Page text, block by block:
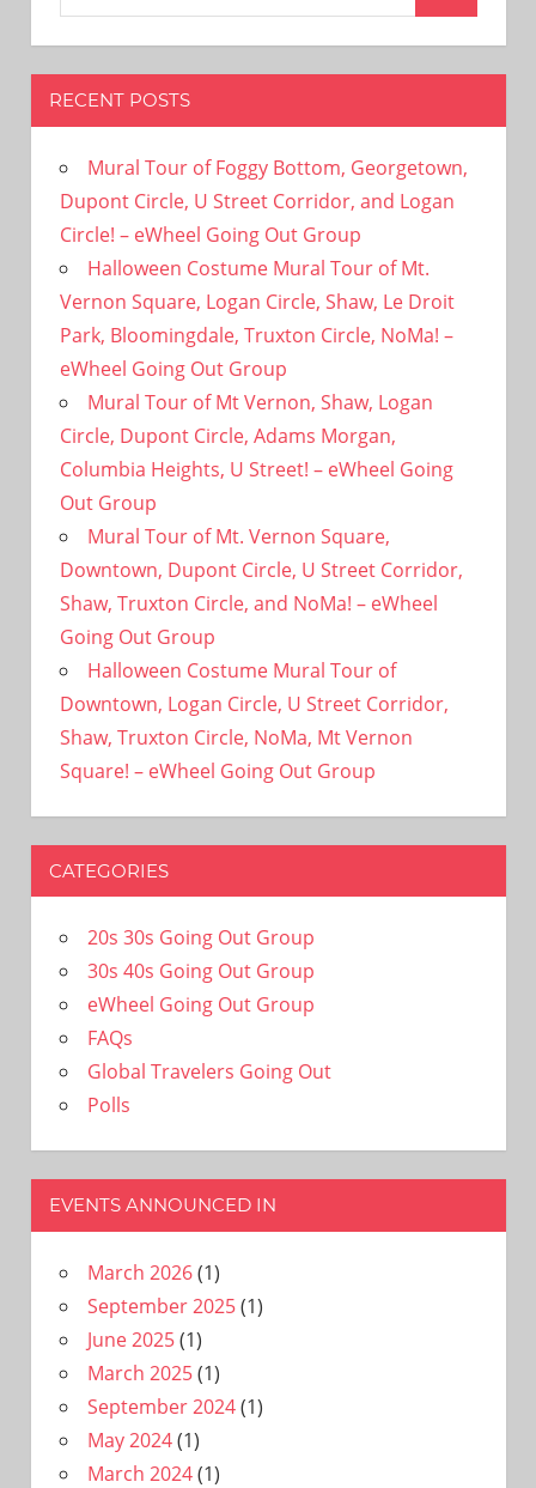
RECENT POSTS
Mural Tour of Foggy Bottom, Georgetown,
Dupont Circle, U Street Corridor, and Logan
Circle! – eWheel Going Out Group
Halloween Costume Mural Tour of Mt.
Vernon Square, Logan Circle, Shaw, Le Droit
Park, Bloomingdale, Truxton Circle, NoMa! –
eWheel Going Out Group
Mural Tour of Mt Vernon, Shaw, Logan
Circle, Dupont Circle, Adams Morgan,
Columbia Heights, U Street! – eWheel Going
Out Group
Mural Tour of Mt. Vernon Square,
Downtown, Dupont Circle, U Street Corridor,
Shaw, Truxton Circle, and NoMa! – eWheel
Going Out Group
Halloween Costume Mural Tour of
Downtown, Logan Circle, U Street Corridor,
Shaw, Truxton Circle, NoMa, Mt Vernon
Square! – eWheel Going Out Group
CATEGORIES
20s 30s Going Out Group
30s 40s Going Out Group
eWheel Going Out Group
FAQs
Global Travelers Going Out
Polls
EVENTS ANNOUNCED IN
March 2026(1)
September 2025(1)
June 2025(1)
March 2025(1)
September 2024(1)
May 2024(1)
March 2024(1)